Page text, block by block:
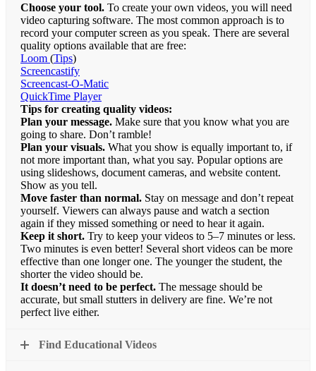
Choose your tool. To create your own videos, you will need
video capturing software. The most common approach is to
record your computer screen as you speak. There are several
quality options available that are free:
Loom (Tips)
Screencastify
Screencast-O-Matic
QuickTime Player
Tips for creating quality videos:
Plan your message. Make sure that you know what you are
going to share. Don’t ramble!
Plan your visuals. What you show is equally important to, if
not more important than, what you say. Popular options are
using slideshows, document cameras, and website content.
Show as you tell.
Move faster than normal. Stay on message and don’t repeat
yourself. Viewers can always pause and watch a section
again if they missed something or need to hear it again.
Keep it short. Try to keep your videos to 5–7 minutes or less.
Two minutes is even better! Several short videos can be more
effective than one longer one. The younger the student, the
shorter the video should be.
It doesn’t need to be perfect. The message should be
accurate, but small stutters in delivery are fine. We’re not
perfect live either.
Find Educational Videos